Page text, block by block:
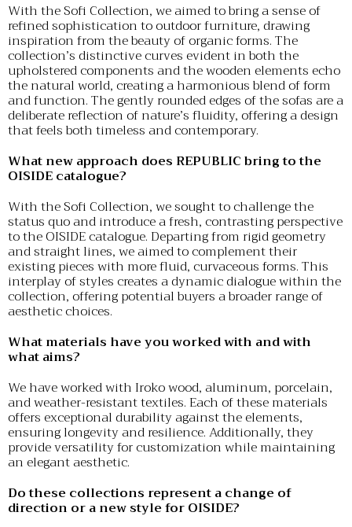
With the Sofi Collection, we aimed to bring a sense of
refined sophistication to outdoor furniture, drawing
inspiration from the beauty of organic forms. The
collection’s distinctive curves evident in both the
upholstered components and the wooden elements echo
the natural world, creating a harmonious blend of form
and function. The gently rounded edges of the sofas are a
deliberate reflection of nature’s fluidity, offering a design
that feels both timeless and contemporary.
What new approach does REPUBLIC bring to the
OISIDE catalogue?
With the Sofi Collection, we sought to challenge the
status quo and introduce a fresh, contrasting perspective
to the OISIDE catalogue. Departing from rigid geometry
and straight lines, we aimed to complement their
existing pieces with more fluid, curvaceous forms. This
interplay of styles creates a dynamic dialogue within the
collection, offering potential buyers a broader range of
aesthetic choices.
What materials have you worked with and with
what aims?
We have worked with Iroko wood, aluminum, porcelain,
and weather-resistant textiles. Each of these materials
offers exceptional durability against the elements,
ensuring longevity and resilience. Additionally, they
provide versatility for customization while maintaining
an elegant aesthetic.
Do these collections represent a change of
direction or a new style for OISIDE?